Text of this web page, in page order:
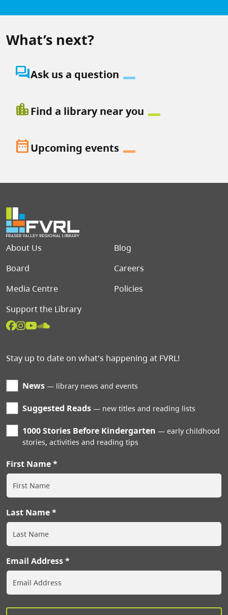
What’s next?
question_answerAsk us a question
location_cityFind a library near you
date_rangeUpcoming events
Footer menu
About Us
Blog
Board
Careers
Media Centre
Policies
Support the Library
Stay up to date on what's happening at FVRL!
News library news and events
Suggested Reads new titles and reading lists
1000 Stories Before Kindergarten
early childhood
stories, activities and reading tips
First Name
Last Name
Email Address